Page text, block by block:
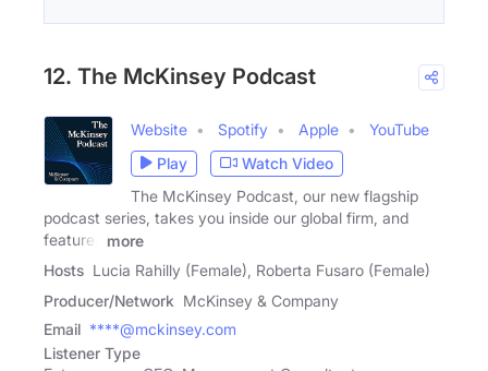
12. The McKinsey Podcast
Website Spotify Apple
YouTube
Play
Watch Video
The McKinsey Podcast, our new flagship
podcast series, takes you inside our global firm, and
features
more
Hosts Lucia Rahilly (Female), Roberta Fusaro (Female)
Producer/Network McKinsey & Company
Email ****@mckinsey.com
Listener Type